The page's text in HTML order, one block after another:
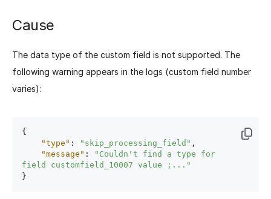
Cause
The data type of the custom field is not supported. The
following warning appears in the logs (custom field number
varies):
{
"type" : "skip_processing_field" ,
"message" :
"Couldn't find a type for
field customfield_10007 value ;..."
}